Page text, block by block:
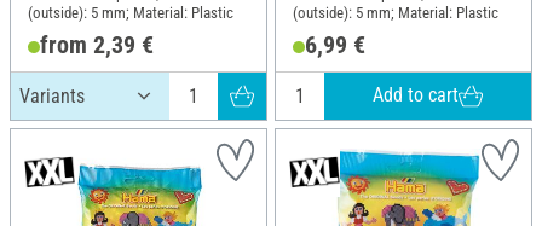
(outside): 5 mm; Material: Plastic
from 2,39 €
(outside): 5 mm; Material: Plastic
6,99 €
Add to cart